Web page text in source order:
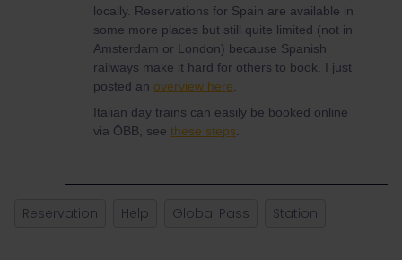
locally. Reservations for Spain are available in
some more places but still quite limited (not in
Amsterdam or London) because Spanish
railways make it hard for others to book. I just
posted an overview here
Italian day trains can easily be booked online
via ÖBB, see these steps
Reservation Help Global Pass Station